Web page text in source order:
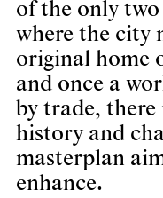
of the only
where the city
original home
and once a
by trade,
history and
masterplan
enhance.